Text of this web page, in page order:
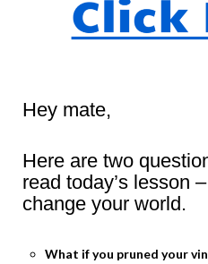
Hey mate,
Here are two
read today’s lesson
change your world.
What if you pruned your